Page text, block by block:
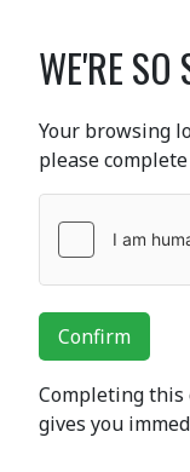
WE'RE SO
Your browsing
please
Confirm
Completing this
gives you